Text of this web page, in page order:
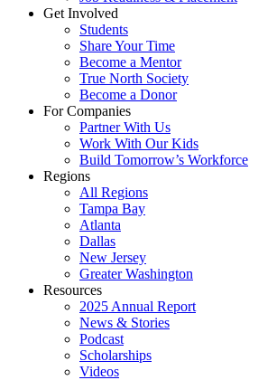
Get Involved
Students
Share Your Time
Become a Mentor
True North Society
Become a Donor
For Companies
Partner With Us
Work With Our Kids
Build Tomorrow’s Workforce
Regions
All Regions
Tampa Bay
Atlanta
Dallas
New Jersey
Greater Washington
Resources
2025 Annual Report
News & Stories
Podcast
Scholarships
Videos